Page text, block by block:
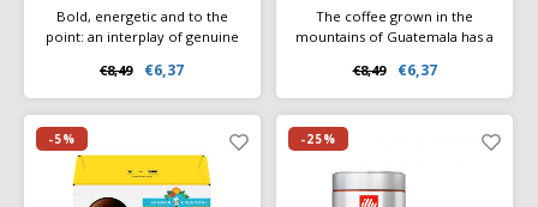
Bold, energetic and to the
point: an interplay of genuine
the cocoa aroma, which
combines beautifully with the
notes of toasted bread and
€8,49 €6,37
The coffee grown in the
mountains of Guatemala has a
notes of caramel chocolate,
and honey. All these notes are
enhanced by the special
€8,49 €6,37
-5% -25%